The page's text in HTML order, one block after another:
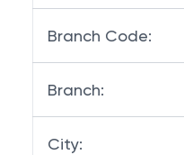
Branch Code:
Branch:
City: